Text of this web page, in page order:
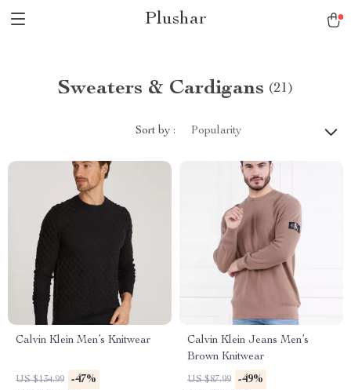
Plushar
Sweaters & Cardigans (21)
Sort by : Popularity
Calvin Klein Men’s Knitwear
US $134.99 -47%
Calvin Klein Jeans Men’s
Brown Knitwear
US $87.99 -49%